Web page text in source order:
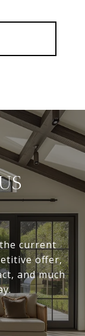
current
offer,
and much